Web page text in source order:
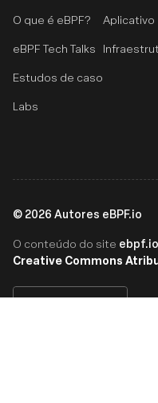
O que é eBPF?
eBPF Tech Talks
Estudos de caso
Labs
Aplicativo
© 2026 Autores eBPF.io
O conteúdo do site ebpf.io
Creative Commons